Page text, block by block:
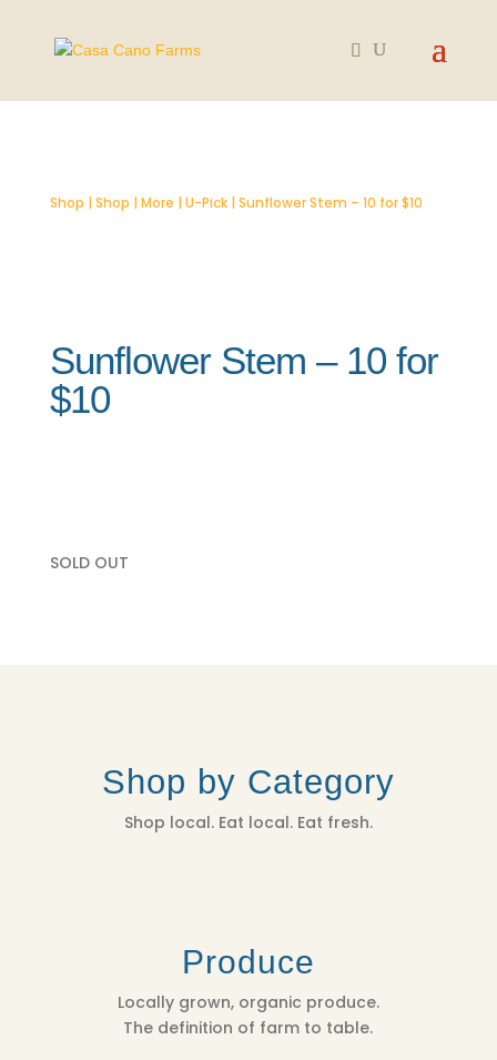
Shop | Shop | More | U-Pick| Sunflower Stem – 10 for $10
Sunflower Stem – 10 for
$10
SOLD OUT
Shop by Category
Shop local. Eat local. Eat fresh.
Produce
Locally grown, organic produce.
The definition of farm to table.